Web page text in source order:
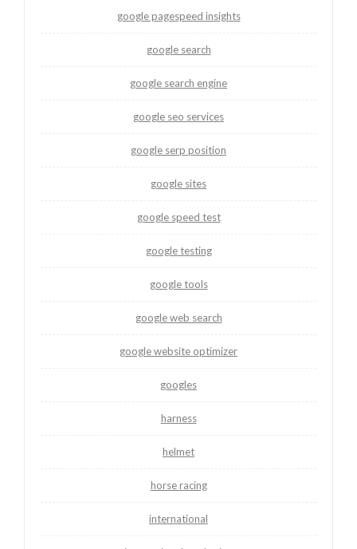
google pagespeed insights
google search
google search engine
google seo services
google serp position
google sites
google speed test
google testing
google tools
google web search
google website optimizer
googles
harness
helmet
horse racing
international